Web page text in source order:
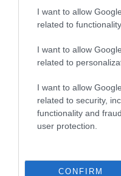
I want to allow
related to
I want to allow
related to
I want to allow
related to security,
functionality and
user protection.
CONFIRM
Tourism Signposting
Partners
Salisbury Brand